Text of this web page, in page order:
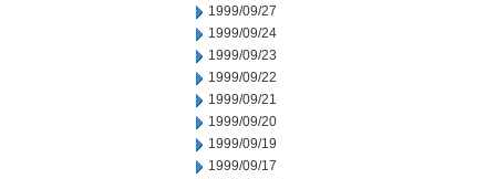
1999/09/27
1999/09/24
1999/09/23
1999/09/22
1999/09/21
1999/09/20
1999/09/19
1999/09/17